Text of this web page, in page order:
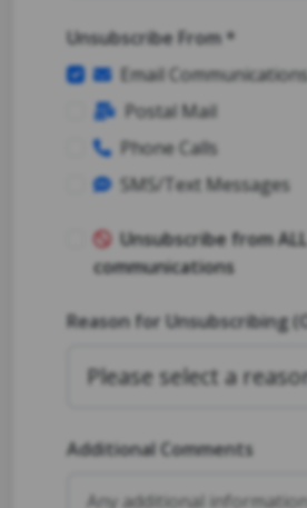
Unsubscribe From *
Email Communications
Postal Mail
Phone Calls
SMS/Text Messages
Unsubscribe from ALL
communications
Reason for Unsubscribing
Additional Comments